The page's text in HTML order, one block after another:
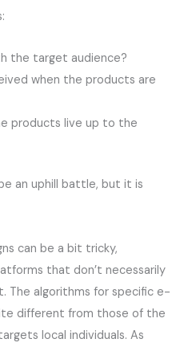
the target audience?
when the products are
products live up to the
an uphill battle, but it is
can be a bit tricky,
that don’t necessarily
The algorithms for specific e-
different from those of the
local individuals. As